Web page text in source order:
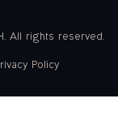
All rights reserved.
Policy